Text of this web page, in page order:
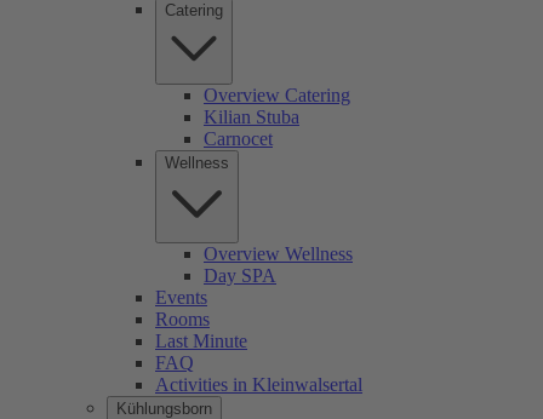
Catering
Overview Catering
Kilian Stuba
Carnocet
Wellness
Overview Wellness
Day SPA
Events
Rooms
Last Minute
FAQ
Activities in Kleinwalsertal
Kühlungsborn